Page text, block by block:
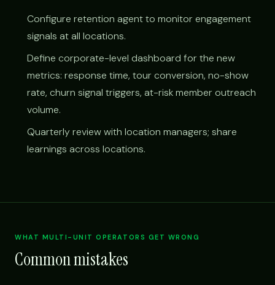
Configure retention agent to monitor engagement
signals at all locations.
Define corporate-level dashboard for the new
metrics: response time, tour conversion, no-show
rate, churn signal triggers, at-risk member outreach
volume.
Quarterly review with location managers; share
learnings across locations.
WHAT MULTI-UNIT OPERATORS GET WRONG
Common mistakes